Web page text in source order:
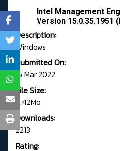
Intel Management
Version 15.0.35.1951
Description:
Windows
Submitted On:
15 Mar 2022
File Size:
9.42Mo
Downloads:
2213
Rating: